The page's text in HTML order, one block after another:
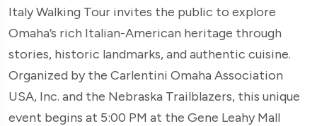
Italy Walking Tour invites the public to explore
Omaha’s rich Italian-American heritage through
stories, historic landmarks, and authentic cuisine.
Organized by the Carlentini Omaha Association
USA, Inc. and the Nebraska Trailblazers, this unique
event begins at 5:00 PM at the Gene Leahy Mall